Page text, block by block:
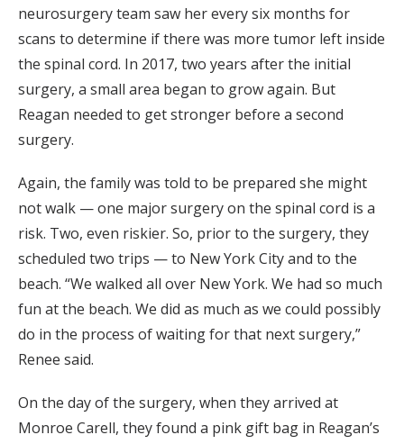
neurosurgery team saw her every six months for
scans to determine if there was more tumor left inside
the spinal cord. In 2017, two years after the initial
surgery, a small area began to grow again. But
Reagan needed to get stronger before a second
surgery.
Again, the family was told to be prepared she might
not walk — one major surgery on the spinal cord is a
risk. Two, even riskier. So, prior to the surgery, they
scheduled two trips — to New York City and to the
beach. “We walked all over New York. We had so much
fun at the beach. We did as much as we could possibly
do in the process of waiting for that next surgery,”
Renee said.
On the day of the surgery, when they arrived at
Monroe Carell, they found a pink gift bag in Reagan’s